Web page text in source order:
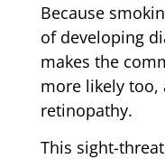
Because
of developing
makes the
more likely too,
retinopathy.
This sight-